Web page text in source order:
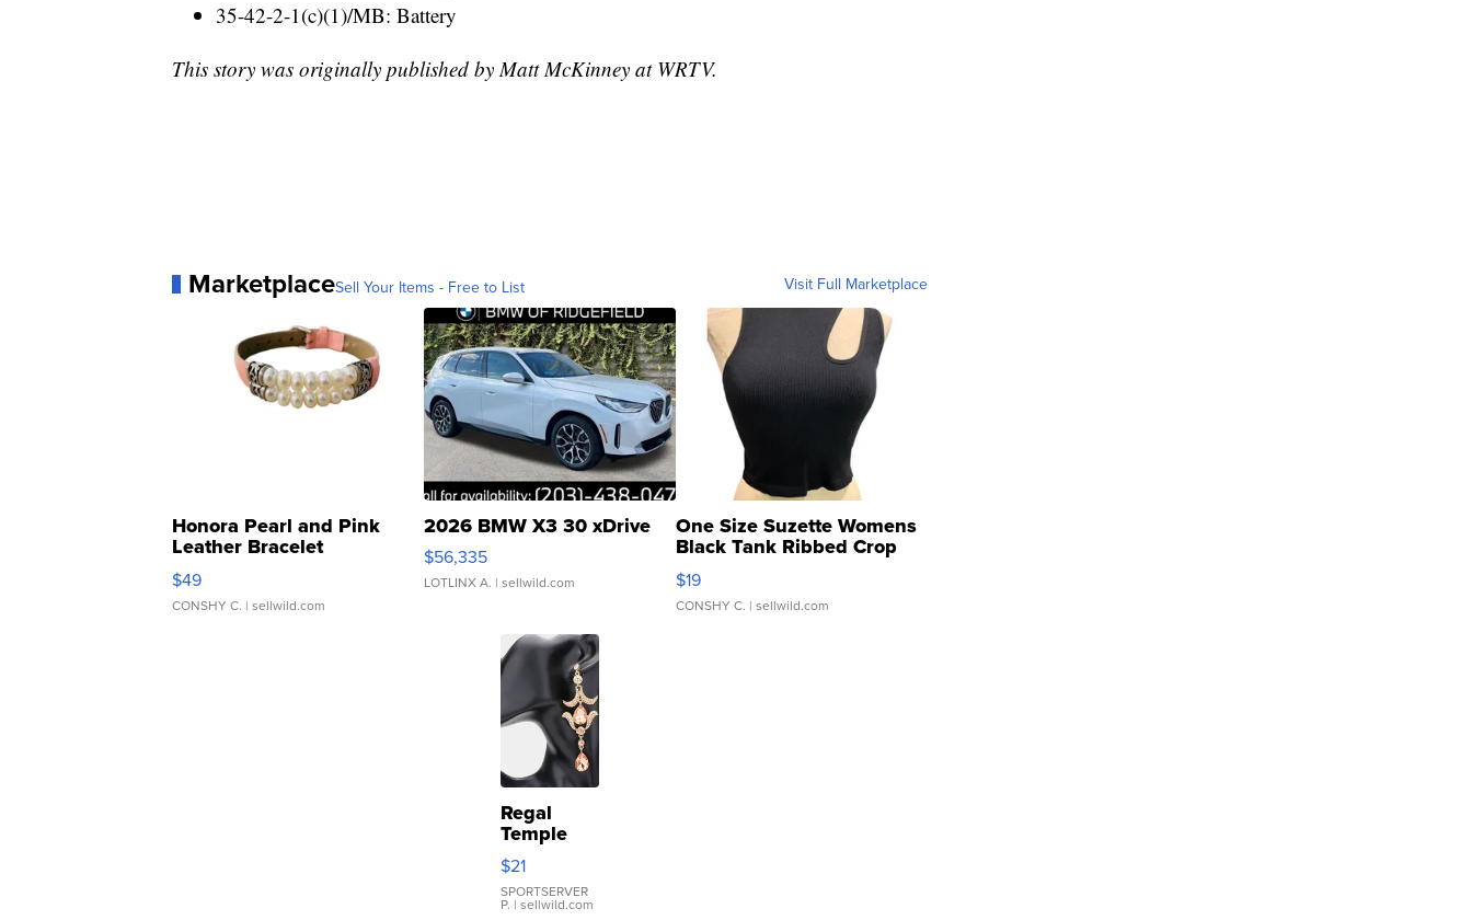
35-42-2-1(c)(1)/MB: Battery
This story was originally published by Matt McKinney at WRTV.
MarketplaceSell Your Items - Free to List Visit Full Marketplace
Honora Pearl and Pink
Leather Bracelet
Adjustable Buckle Clo...
$49
CONSHY C. | sellwild.com
2026 BMW X3 30 xDrive
$56,335
LOTLINX A. | sellwild.com
One Size Suzette Womens
Black Tank Ribbed Crop
Asymmetrical ...
$19
CONSHY C. | sellwild.com
Regal
Temple
Droplet
Earrings
$21
SPORTSERVER
P. | sellwild.com